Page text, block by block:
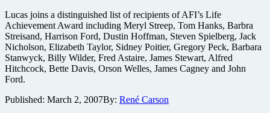
Lucas joins a distinguished list of recipients of AFI’s Life
Achievement Award including Meryl Streep, Tom Hanks, Barbra
Streisand, Harrison Ford, Dustin Hoffman, Steven Spielberg, Jack
Nicholson, Elizabeth Taylor, Sidney Poitier, Gregory Peck, Barbara
Stanwyck, Billy Wilder, Fred Astaire, James Stewart, Alfred
Hitchcock, Bette Davis, Orson Welles, James Cagney and John
Ford.
Published: March 2, 2007By: René Carson